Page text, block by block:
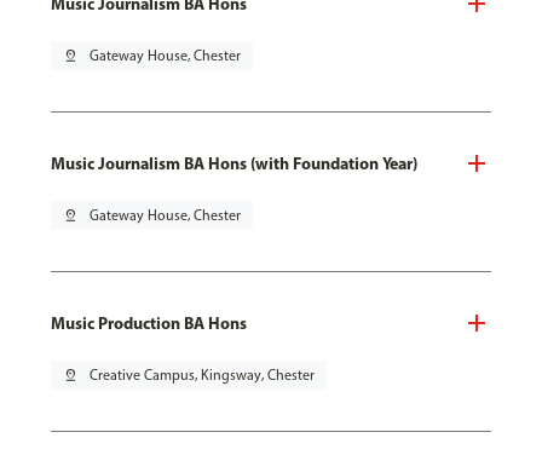
pin_drop Gateway House, Chester
Music Journalism BA Hons (with Foundation Year)
pin_drop Gateway House, Chester
Music Production BA Hons
pin_drop Creative Campus, Kingsway, Chester